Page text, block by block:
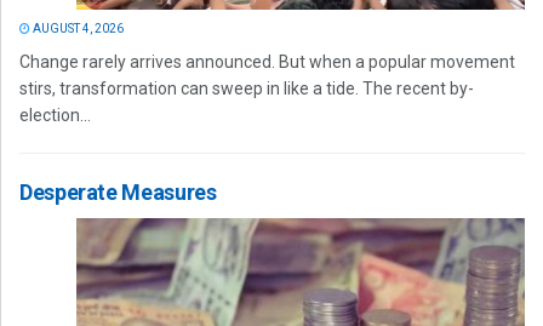
AUGUST 4, 2026
Change rarely arrives announced. But when a popular movement
stirs, transformation can sweep in like a tide. The recent by-
election...
Desperate Measures